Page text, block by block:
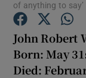
of anything to say’
John Robert
Born: May
Died: